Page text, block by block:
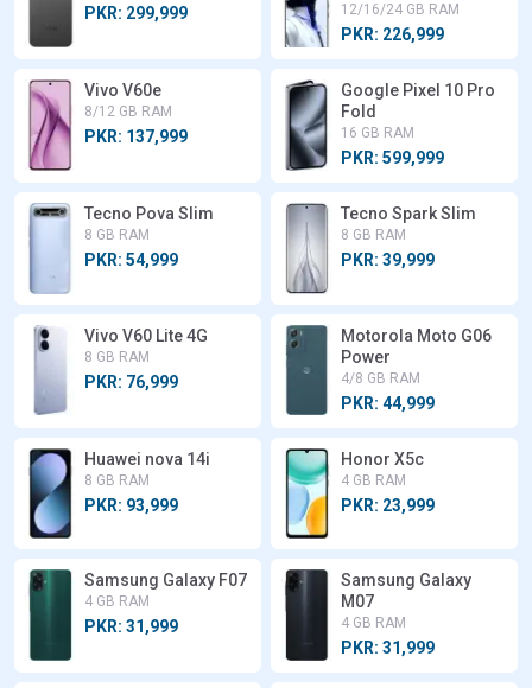
PKR: 299,999 12/16/24 GB RAM
PKR: 226,999
Vivo V60e
8/12 GB RAM
PKR: 137,999
Google Pixel 10 Pro
Fold
16 GB RAM
PKR: 599,999
Tecno Pova Slim
8 GB RAM
PKR: 54,999
Tecno Spark Slim
8 GB RAM
PKR: 39,999
Vivo V60 Lite 4G
8 GB RAM
PKR: 76,999
Motorola Moto G06
Power
4/8 GB RAM
PKR: 44,999
Huawei nova 14i
8 GB RAM
PKR: 93,999
Honor X5c
4 GB RAM
PKR: 23,999
Samsung Galaxy F07
4 GB RAM
PKR: 31,999
Samsung Galaxy
M07
4 GB RAM
PKR: 31,999